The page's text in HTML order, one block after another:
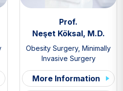
Prof.
Neşet Köksal, M.D.
Obesity Surgery, Minimally
Invasive Surgery
More Information